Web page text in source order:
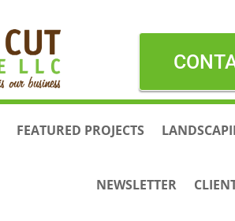
FEATURED PROJECTS
NEWSLETTER